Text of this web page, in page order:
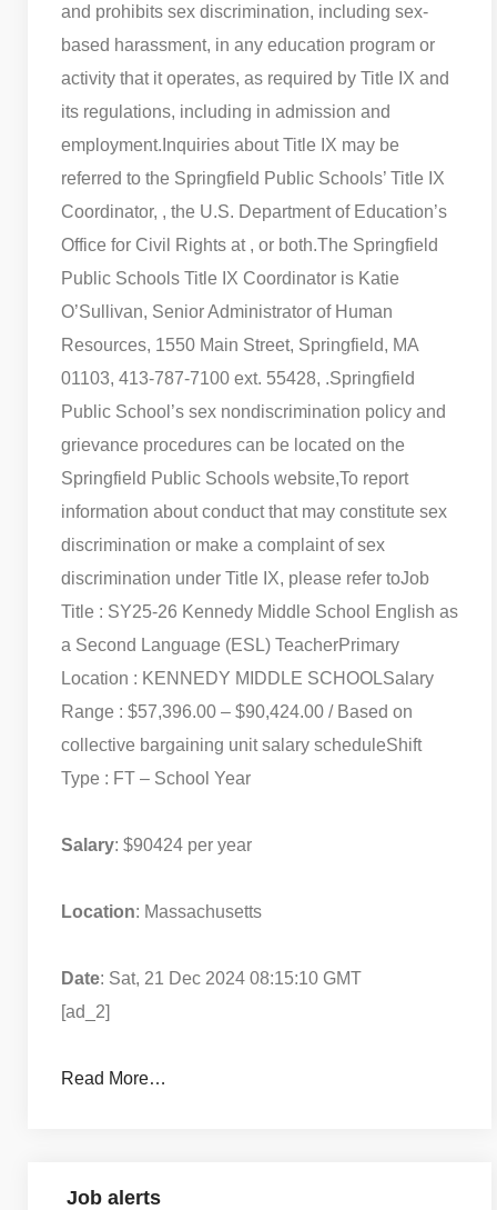
and prohibits sex discrimination, including sex-
based harassment, in any education program or
activity that it operates, as required by Title IX and
its regulations, including in admission and
employment. Inquiries about Title IX may be
referred to the Springfield Public Schools’ Title IX
Coordinator, , the U.S. Department of Education’s
Office for Civil Rights at , or both.The Springfield
Public Schools Title IX Coordinator is Katie
O’Sullivan, Senior Administrator of Human
Resources, 1550 Main Street, Springfield, MA
01103, 413-787-7100 ext. 55428, .Springfield
Public School’s sex nondiscrimination policy and
grievance procedures can be located on the
Springfield Public Schools website,To report
information about conduct that may constitute sex
discrimination or make a complaint of sex
discrimination under Title IX, please refer toJob
Title : SY25-26 Kennedy Middle School English as
a Second Language (ESL) TeacherPrimary
Location : KENNEDY MIDDLE SCHOOLSalary
Range : $57,396.00 – $90,424.00 / Based on
collective bargaining unit salary scheduleShift
Type : FT – School Year
Salary: $90424 per year
Location: Massachusetts
Date: Sat, 21 Dec 2024 08:15:10 GMT
[ad_2]
Read More…
Job alerts